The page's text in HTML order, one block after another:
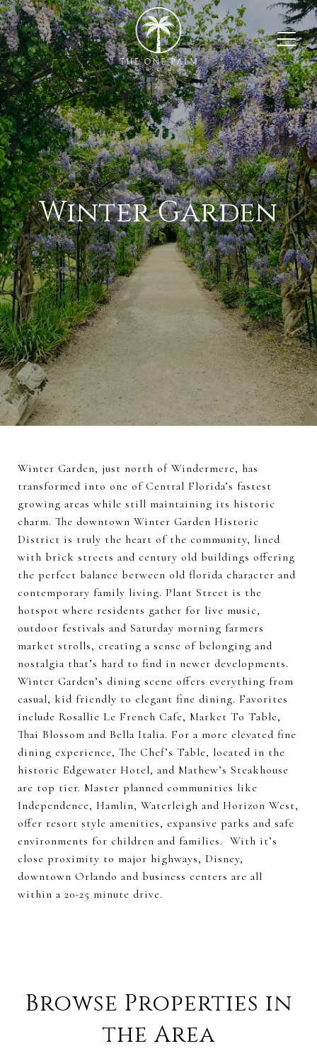
Winter Garden
Winter Garden, just north of Windermere, has
transformed into one of Central Florida’s fastest
growing areas while still maintaining its historic
charm. The downtown Winter Garden Historic
District is truly the heart of the community, lined
with brick streets and century old buildings offering
the perfect balance between old florida character and
contemporary family living. Plant Street is the
hotspot where residents gather for live music,
outdoor festivals and Saturday morning farmers
market strolls, creating a sense of belonging and
nostalgia that’s hard to find in newer developments.
Winter Garden’s dining scene offers everything from
casual, kid friendly to elegant fine dining. Favorites
include Rosallie Le French Cafe, Market To Table,
Thai Blossom and Bella Italia. For a more elevated fine
dining experience, The Chef’s Table, located in the
historic Edgewater Hotel, and Mathew’s Steakhouse
are top tier. Master planned communities like
Independence, Hamlin, Waterleigh and Horizon West,
offer resort style amenities, expansive parks and safe
environments for children and families. With it’s
close proximity to major highways, Disney,
downtown Orlando and business centers are all
within a 20-25 minute drive.
Browse Properties in
the Area